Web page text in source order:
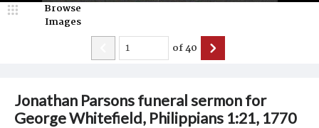
Jonathan Parsons funeral sermon for
George Whitefield, Philippians 1:21, 1770
Browse
Images
of40